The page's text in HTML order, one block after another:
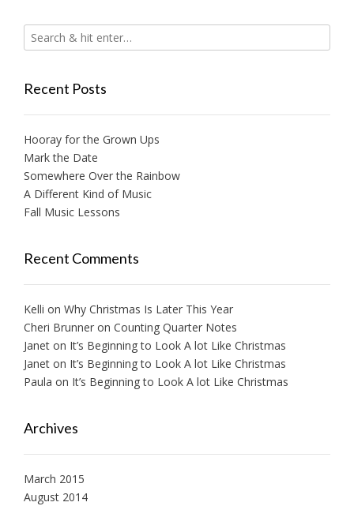
Recent Posts
Hooray for the Grown Ups
Mark the Date
Somewhere Over the Rainbow
A Different Kind of Music
Fall Music Lessons
Recent Comments
Kelli on Why Christmas Is Later This Year
Cheri Brunner on Counting Quarter Notes
Janet on It’s Beginning to Look A lot Like Christmas
Janet on It’s Beginning to Look A lot Like Christmas
Paula on It’s Beginning to Look A lot Like Christmas
Archives
March 2015
August 2014